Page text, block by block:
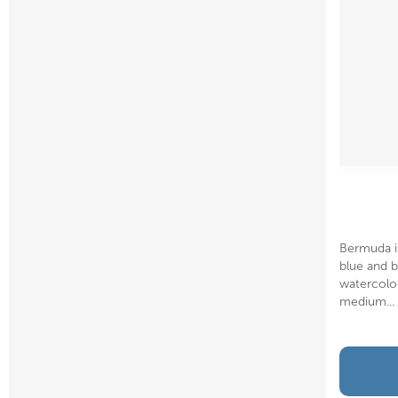
Bermuda
blue and
medium...